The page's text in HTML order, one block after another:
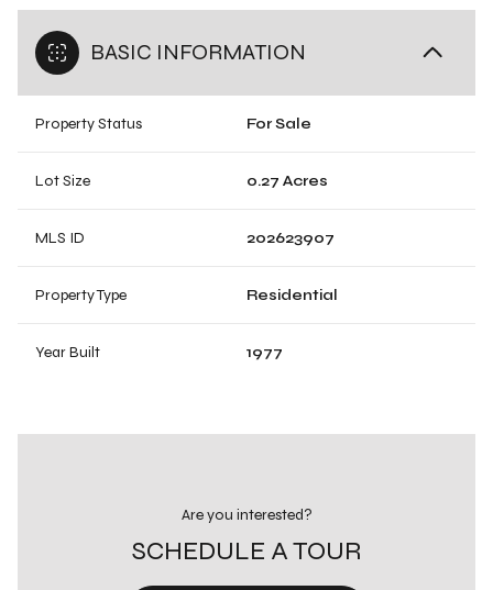
BASIC INFORMATION
Property Status For Sale
Lot Size 0.27 Acres
MLS ID 202623907
Property Type Residential
Year Built 1977
Are you interested?
SCHEDULE A TOUR